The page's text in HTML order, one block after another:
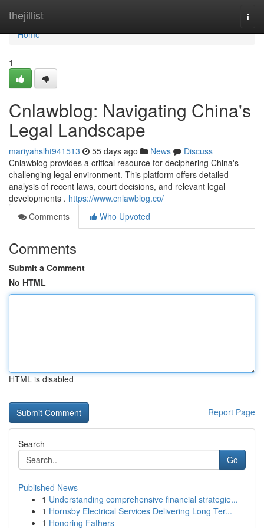
thejillist
Home
Home
1
Cnlawblog: Navigating China's
Legal Landscape
mariyahslht941513 55 days ago News
Discuss
Cnlawblog provides a critical resource for deciphering China's
challenging legal environment. This platform offers detailed
analysis of recent laws, court decisions, and relevant legal
developments . https://www.cnlawblog.co/
Comments
Who Upvoted
Comments
Submit a Comment
No HTML
HTML is disabled
Report Page
Search
Go
Published News
1 Understanding comprehensive financial strategie...
1 Hornsby Electrical Services Delivering Long Ter...
1 Honoring Fathers